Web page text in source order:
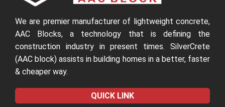
We are premier manufacturer of lightweight concrete,
AAC Blocks, a technology that is defining the
construction industry in present times. SilverCrete
(AAC block) assists in building homes in a better, faster
& cheaper way.
QUICK LINK